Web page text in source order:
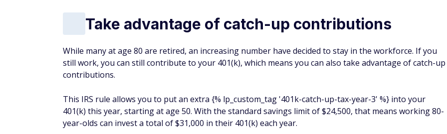
Take advantage of catch-up contributions
While many at age 80 are retired, an increasing number have decided to stay in the workforce. If you
still work, you can still contribute to your 401(k), which means you can also take advantage of catch-up
contributions.
This IRS rule allows you to put an extra {% lp_custom_tag '401k-catch-up-tax-year-3' %} into your
401(k) this year, starting at age 50. With the standard savings limit of $24,500, that means working 80-
year-olds can invest a total of $31,000 in their 401(k) each year.